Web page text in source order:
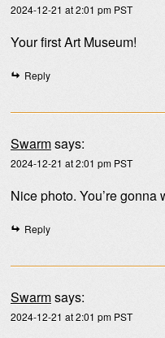
2024-12-21 at 2:01 pm PST
Your first Art Museum!
Reply
Swarmsays:
2024-12-21 at 2:01 pm PST
Nice photo. You’re
Reply
Swarmsays:
2024-12-21 at 2:01 pm PST